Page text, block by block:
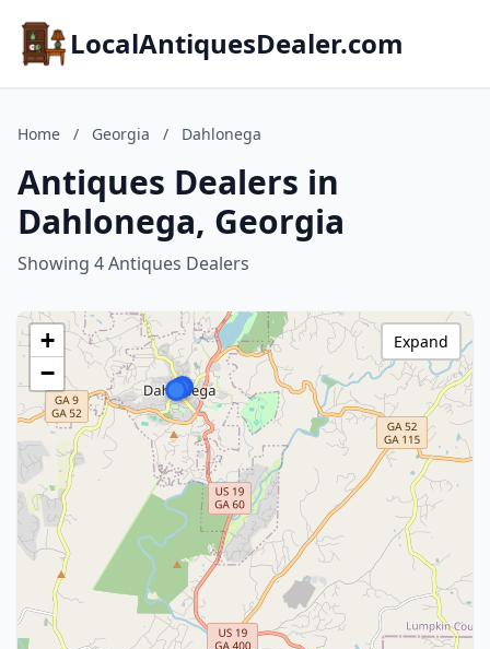
LocalAntiquesDealer.com
Home / Georgia / Dahlonega
Antiques Dealers in
Dahlonega, Georgia
Showing 4 Antiques Dealers
+
−
Expand